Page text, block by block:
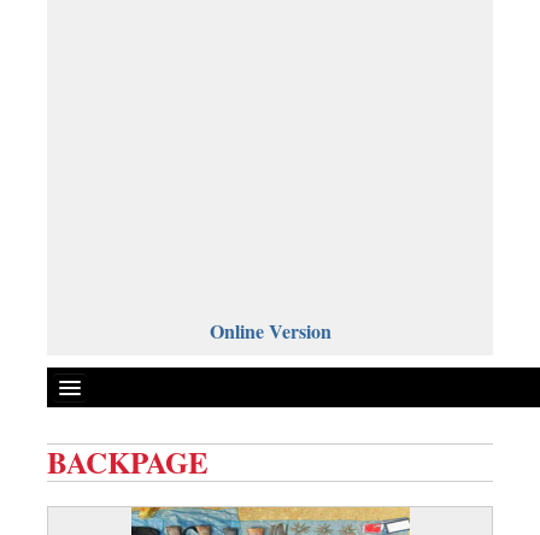
Online Version
BACKPAGE